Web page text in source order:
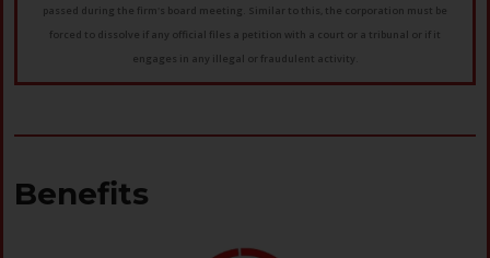
passed during the firm's board meeting. Similar to this, the corporation must be
forced to dissolve if any official files a petition with a court or a tribunal or if it
engages in any illegal or fraudulent activity.
Benefits